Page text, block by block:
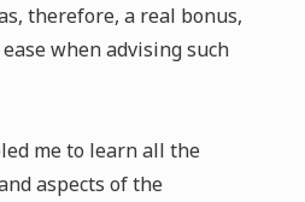
therefore, a real bonus,
when advising such
me to learn all the
aspects of the